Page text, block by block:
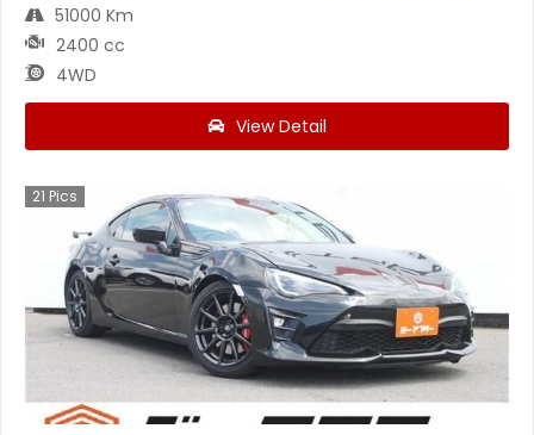
51000 Km
2400 cc
4WD
View Detail
21 Pics